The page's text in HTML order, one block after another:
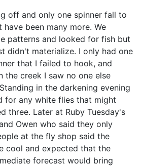
off and only one spinner fall to
been many more. We
patterns and looked for fish but
didn't materialize. I only had one
that I failed to hook, and
the creek I saw no one else
in the darkening evening
for any white flies that might
three. Later at Ruby Tuesday's
Owen who said they only
at the fly shop said the
cool and expected that the
forecast would bring